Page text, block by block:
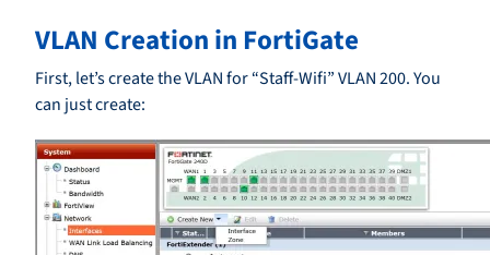
VLAN Creation in FortiGate
First, let’s create the VLAN for “Staff-Wifi” VLAN 200. You
can just create: